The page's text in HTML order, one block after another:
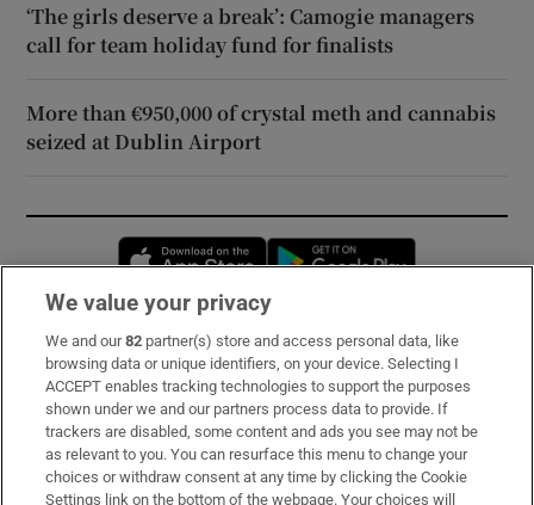
‘The girls deserve a break’: Camogie managers
call for team holiday fund for finalists
More than €950,000 of crystal meth and cannabis
seized at Dublin Airport
Opens in new window
Subscribe
Support
About Us
Irish Times Products & Services
We value your privacy
We and our82 partner(s) store and access personal data, like
browsing data or unique identifiers, on your device. Selecting I
ACCEPT enables tracking technologies to support the purposes
shown under we and our partners process data to provide. If
trackers are disabled, some content and ads you see may not be
as relevant to you. You can resurface this menu to change your
choices or withdraw consent at any time by clicking the Cookie
Settings link on the bottom of the webpage. Your choices will